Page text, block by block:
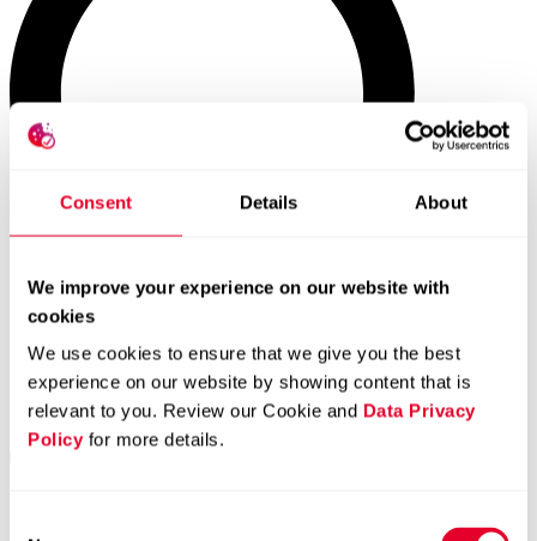
Consent Details About
We improve your experience on our website with
cookies
We use cookies to ensure that we give you the best
experience on our website by showing content that is
relevant to you. Review our Cookie and Data Privacy
Policyfor more details.